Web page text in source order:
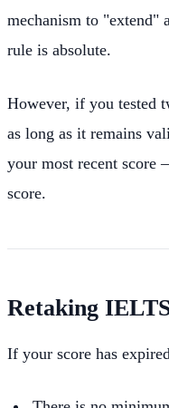
mechanism to
rule is absolute.
However, if you tested
as long as it remains
your most recent
score.
Retaking
If your score has